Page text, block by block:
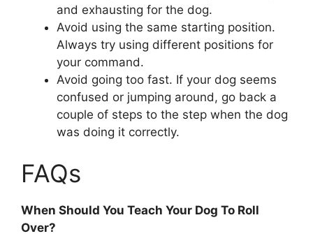
and exhausting for the dog.
Avoid using the same starting position.
Always try using different positions for
your command.
Avoid going too fast. If your dog seems
confused or jumping around, go back a
couple of steps to the step when the dog
was doing it correctly.
FAQs
When Should You Teach Your Dog To Roll
Over?